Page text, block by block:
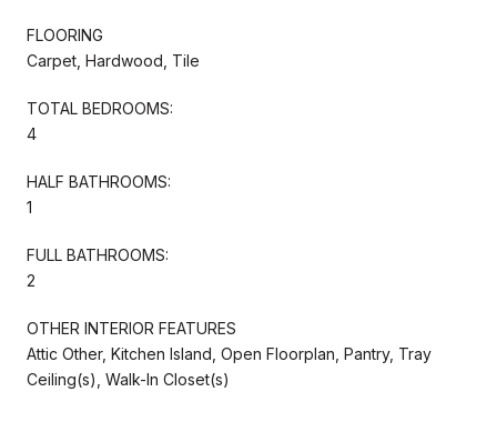
FLOORING
Carpet, Hardwood, Tile
TOTAL BEDROOMS:
4
HALF BATHROOMS:
1
FULL BATHROOMS:
2
OTHER INTERIOR FEATURES
Attic Other, Kitchen Island, Open Floorplan, Pantry, Tray
Ceiling(s), Walk-In Closet(s)